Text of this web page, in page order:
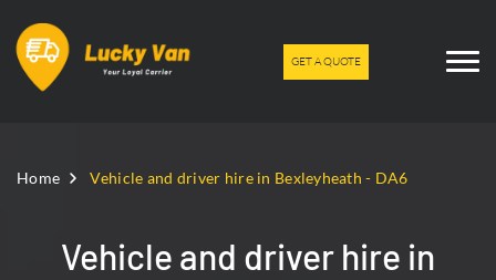
GET A QUOTE
Home Vehicle and driver hire in Bexleyheath - DA6
Vehicle and driver hire in